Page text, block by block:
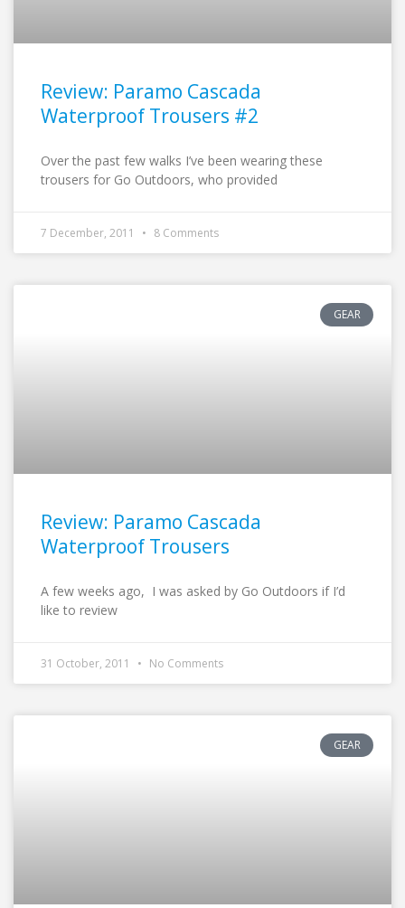
Review: Paramo Cascada
Waterproof Trousers #2
Over the past few walks I’ve been wearing these
trousers for Go Outdoors, who provided
7 December, 2011 8 Comments
GEAR
Review: Paramo Cascada
Waterproof Trousers
A few weeks ago, I was asked by Go Outdoors if I’d
like to review
31 October, 2011 No Comments
GEAR